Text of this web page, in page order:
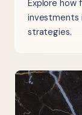
Explore how
investments
strategies.